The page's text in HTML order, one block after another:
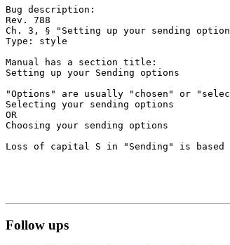
Bug description:
Rev. 788
Ch. 3, § "Setting up your sending
Type: style
Manual has a section title:
Setting up your Sending options
"Options" are usually "chosen" or
Selecting your sending options
OR
Choosing your sending options
Loss of capital S in "Sending" is based
Follow ups